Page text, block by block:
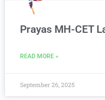
Prayas MH-CET
READ MORE »
September 26, 2025